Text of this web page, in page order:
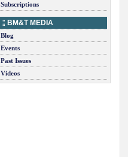
Subscriptions
BM&T MEDIA
Blog
Events
Past Issues
Videos